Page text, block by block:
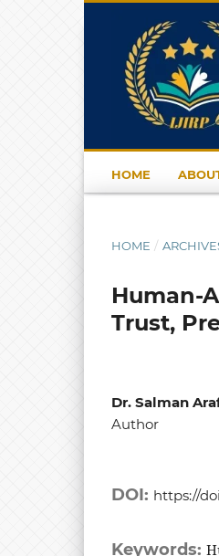
HOME
HOME /
Human-
Trust,
Dr. Salman
Author
DOI: https://
Keywords: